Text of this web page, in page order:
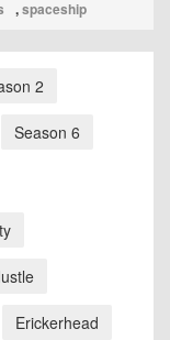
,spaceship
2
Season 6
Erickerhead